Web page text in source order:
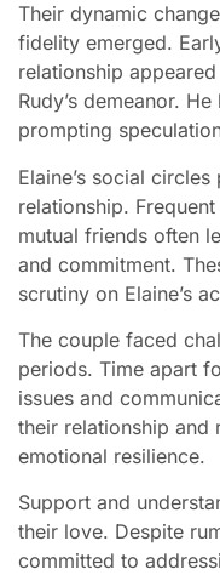
Their dynamic
fidelity emerged.
relationship
Rudy’s demeanor.
prompting
Elaine’s social
relationship.
mutual friends often
and commitment.
scrutiny on Elaine’s
The couple faced
periods. Time apart
issues and
their relationship and
emotional resilience.
Support and
their love. Despite
committed to